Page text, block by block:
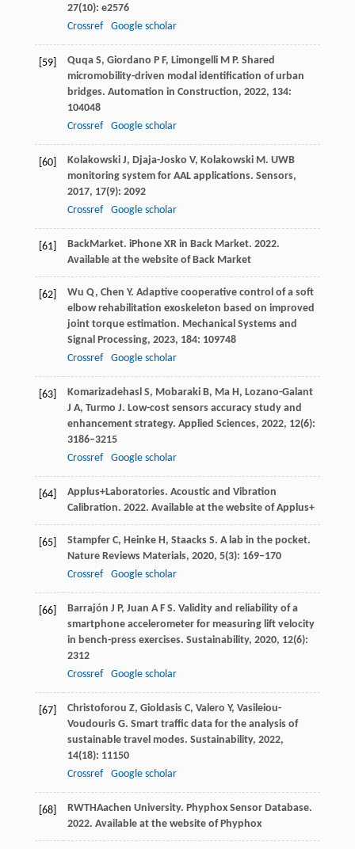
27(10): e2576
Crossref
Google scholar
[59] Quqa S, Giordano P F, Limongelli M P. Shared
micromobility-driven modal identification of urban
bridges. Automation in Construction, 2022, 134:
104048
Crossref
Google scholar
[60] Kolakowski J, Djaja-Josko V, Kolakowski M . UWB
monitoring system for AAL applications. Sensors,
2017, 17(9): 2092
Crossref
Google scholar
[61] BackMarket. iPhone XR in Back Market. 2022.
Available at the website of Back Market
[62] Wu Q, Chen Y. Adaptive cooperative control of a soft
elbow rehabilitation exoskeleton based on improved
joint torque estimation. Mechanical Systems and
Signal Processing, 2023, 184: 109748
Crossref
Google scholar
[63] Komarizadehasl S, Mobaraki B, Ma H , Lozano-Galant
J A, Turmo J. Low-cost sensors accuracy study and
enhancement strategy. Applied Sciences, 2022, 12(6):
3186–3215
Crossref
Google scholar
[64] Applus+Laboratories. Acoustic and Vibration
Calibration. 2022. Available at the website of Applus+
[65] Stampfer C, Heinke H , Staacks S. A lab in the pocket.
Nature Reviews Materials, 2020, 5(3): 169–170
Crossref
Google scholar
[66] Barrajón J P, Juan A F S. Validity and reliability of a
smartphone accelerometer for measuring lift velocity
in bench-press exercises. Sustainability, 2020, 12(6):
2312
Crossref
Google scholar
[67] Christoforou Z, Gioldasis C, Valero Y, Vasileiou-
Voudouris G. Smart traffic data for the analysis of
sustainable travel modes. Sustainability, 2022,
14(18): 11150
Crossref
Google scholar
[68] RWTHAachen University. Phyphox Sensor Database.
2022. Available at the website of Phyphox